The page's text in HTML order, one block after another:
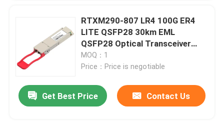
About Us
Quality Control
RTXM290-807 LR4 100G ER4
LITE QSFP28 30km EML
QSFP28 Optical Transceiver
Single Mode
MOQ：1
Price：Price is negotiable
Get Best Price Contact Us